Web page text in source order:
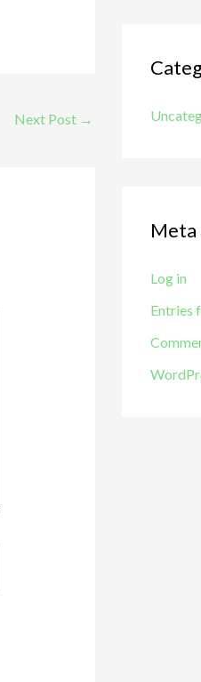
Next Post →
Meta
Log in
Entries